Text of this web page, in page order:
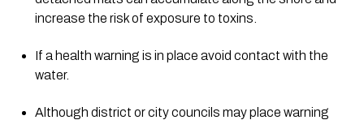
increase the risk of exposure to toxins.
If a health warning is in place avoid contact with the
water.
Although district or city councils may place warning